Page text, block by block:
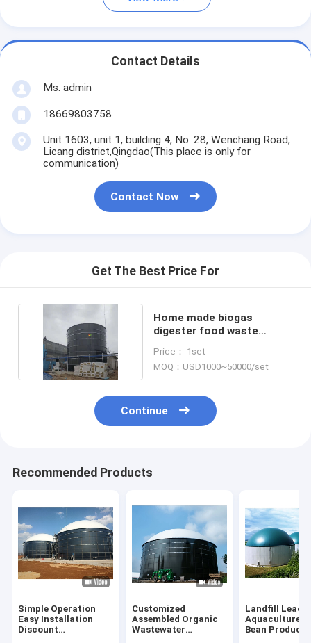
Contact Details
Ms. admin
18669803758
Unit 1603, unit 1, building 4, No. 28, Wenchang Road,
Licang district,Qingdao(This place is only for
communication)
Contact Now
Get The Best Price For
Home made biogas
digester food waste
Price： 1set
MOQ：USD1000~50000/set
Continue
Recommended Products
Simple Operation
Easy Installation
Discount
Customized
Assembled Organic
Wastewater
Landfill
Aquaculture
Bean